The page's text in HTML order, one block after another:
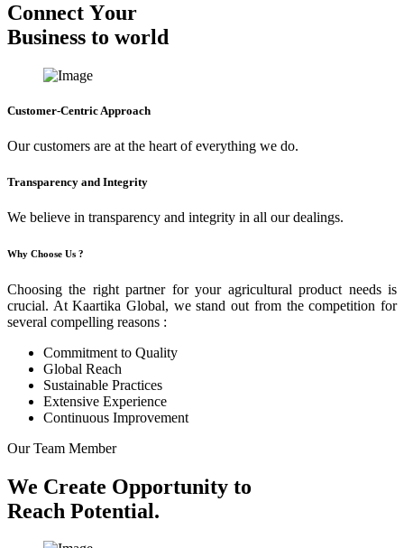
Connect Your
Business to world
Customer-Centric Approach
Our customers are at the heart of everything we do.
Transparency and Integrity
We believe in transparency and integrity in all our dealings.
Why Choose Us ?
Choosing the right partner for your agricultural product needs is
crucial. At Kaartika Global, we stand out from the competition for
several compelling reasons :
Commitment to Quality
Global Reach
Sustainable Practices
Extensive Experience
Continuous Improvement
Our Team Member
We Create Opportunity to
Reach Potential.